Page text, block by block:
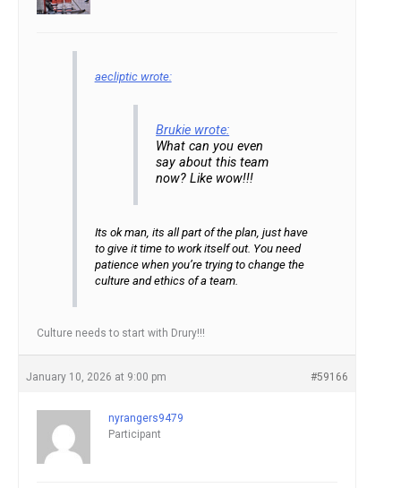
aecliptic wrote:
Brukie wrote:
What can you even
say about this team
now? Like wow!!!
Its ok man, its all part of the plan, just have
to give it time to work itself out. You need
patience when you’re trying to change the
culture and ethics of a team.
Culture needs to start with Drury!!!
January 10, 2026 at 9:00 pm #59166
nyrangers9479
Participant